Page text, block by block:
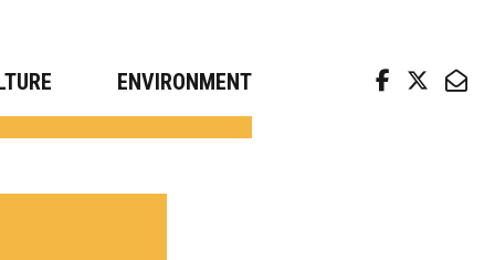
ENVIRONMENT